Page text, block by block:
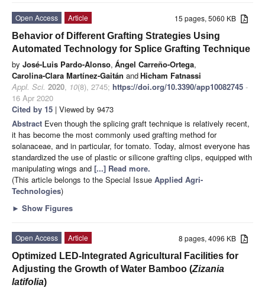
15 pages, 5060 KB
Open Access
Article
Behavior of Different Grafting Strategies Using
Automated Technology for Splice Grafting Technique
by José-Luis Pardo-Alonso, Ángel Carreño-Ortega,
Carolina-Clara Martínez-Gaitán andHicham Fatnassi
Appl. Sci. 2020, 10(8), 2745; https://doi.org/10.3390/app10082745 -
16 Apr 2020
Cited by 15 | Viewed by 9473
Abstract Even though the splicing graft technique is relatively recent,
it has become the most commonly used grafting method for
solanaceae, and in particular, for tomato. Today, almost everyone has
standardized the use of plastic or silicone grafting clips, equipped with
manipulating wings and [...] Read more.
(This article belongs to the Special Issue Applied Agri-
Technologies)
► Show Figures
8 pages, 4096 KB
Open Access
Article
Optimized LED-Integrated Agricultural Facilities for
Adjusting the Growth of Water Bamboo (Zizania
latifolia)